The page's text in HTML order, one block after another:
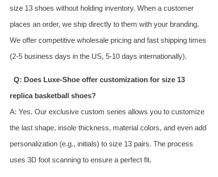
size 13 shoes without holding inventory. When a customer
places an order, we ship directly to them with your branding.
We offer competitive wholesale pricing and fast shipping times
(2-5 business days in the US, 5-10 days internationally).
Q: Does Luxe-Shoe offer customization for size 13
replica basketball shoes?
A: Yes. Our exclusive custom series allows you to customize
the last shape, insole thickness, material colors, and even add
personalization (e.g., initials) to size 13 pairs. The process
uses 3D foot scanning to ensure a perfect fit.